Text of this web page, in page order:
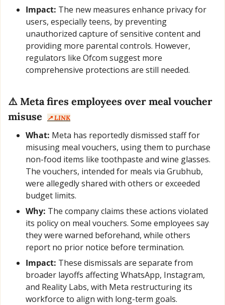
Impact: The new measures enhance privacy for
users, especially teens, by preventing
unauthorized capture of sensitive content and
providing more parental controls. However,
regulators like Ofcom suggest more
comprehensive protections are still needed.
⚠️ Meta fires employees over meal voucher
misuse
↗️ LINK
What: Meta has reportedly dismissed staff for
misusing meal vouchers, using them to purchase
non-food items like toothpaste and wine glasses.
The vouchers, intended for meals via Grubhub,
were allegedly shared with others or exceeded
budget limits.
Why: The company claims these actions violated
its policy on meal vouchers. Some employees say
they were warned beforehand, while others
report no prior notice before termination.
Impact: These dismissals are separate from
broader layoffs affecting WhatsApp, Instagram,
and Reality Labs, with Meta restructuring its
workforce to align with long-term goals.